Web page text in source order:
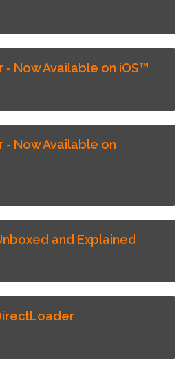
Now Available on iOS™
Now Available on
and Explained